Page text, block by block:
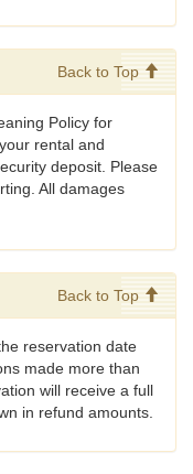
Back to Top
Policy for
rental and
deposit. Please
All damages
Back to Top
reservation date
made more than
will receive a full
in refund amounts.